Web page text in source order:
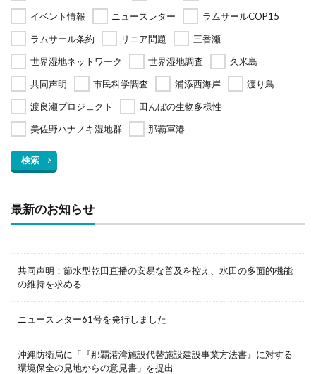
イベント情報
ニュースレター
ラムサールCOP15
ラムサール条約
リニア問題
三番瀬
世界湿地ネットワーク
世界湿地調査
久米島
共同声明
市民科学調査 浦添西海岸
渡り鳥
渡良瀬プロジェクト
田んぼの生物多様性
美佐野ハナノキ湿地群
那覇軍港
検索
最新のお知らせ
共同声明：節水型乾田直播の安易な普及を控え、水田の多面的機能
の維持を求める
ニュースレター61号を発行しました
沖縄防衛局に「『那覇港湾施設代替施設建設事業方法書』に対する
環境保全の見地からの意見書」を提出